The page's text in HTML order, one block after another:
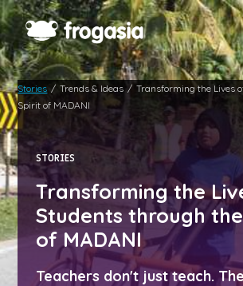
Stories / Trends & Ideas / Transforming the Lives
Spirit of MADANI
STORIES
Transforming the
Students through
of MADANI
Teachers don't just teach.